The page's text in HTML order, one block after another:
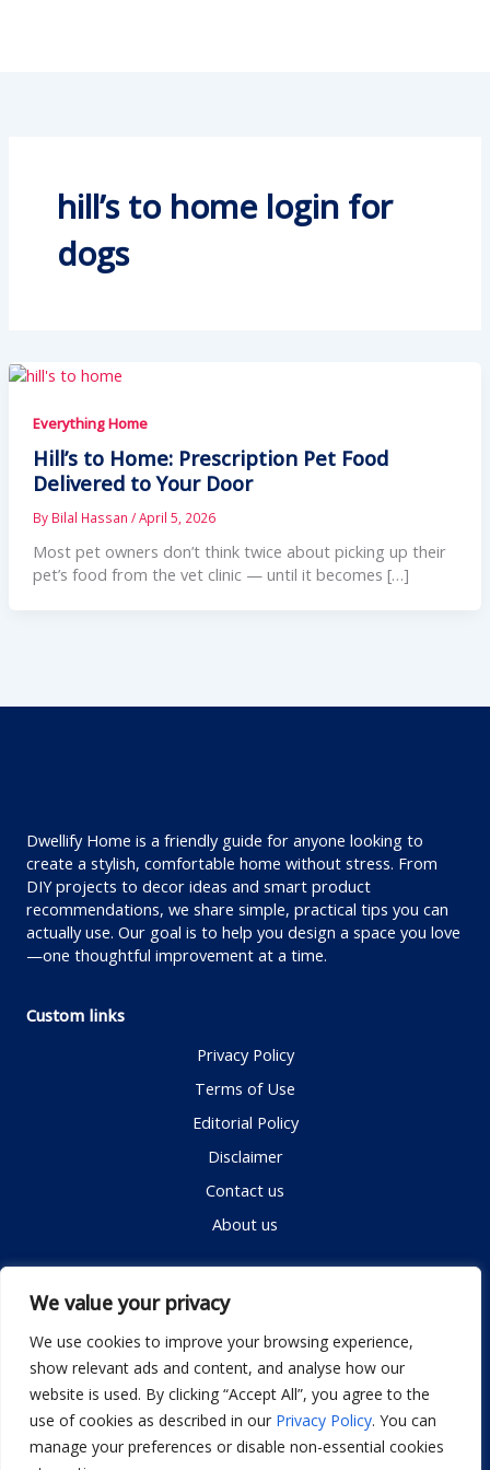
We value your privacy
We use cookies to improve your browsing experience,
show relevant ads and content, and analyse how our
website is used. By clicking “Accept All”, you agree to the
use of cookies as described in our Privacy Policy. You can
manage your preferences or disable non-essential cookies
hill’s to home login for
dogs
Everything Home
Hill’s to Home: Prescription Pet Food
Delivered to Your Door
By Bilal Hassan /April 5, 2026
Most pet owners don’t think twice about picking up their
pet’s food from the vet clinic — until it becomes […]
Dwellify Home is a friendly guide for anyone looking to
create a stylish, comfortable home without stress. From
DIY projects to decor ideas and smart product
recommendations, we share simple, practical tips you can
actually use. Our goal is to help you design a space you love
—one thoughtful improvement at a time.
Custom links
Privacy Policy
Terms of Use
Editorial Policy
Disclaimer
Contact us
About us
Contact me
Email: info@dwellifyhome.com
WhatsApp:+923116472719